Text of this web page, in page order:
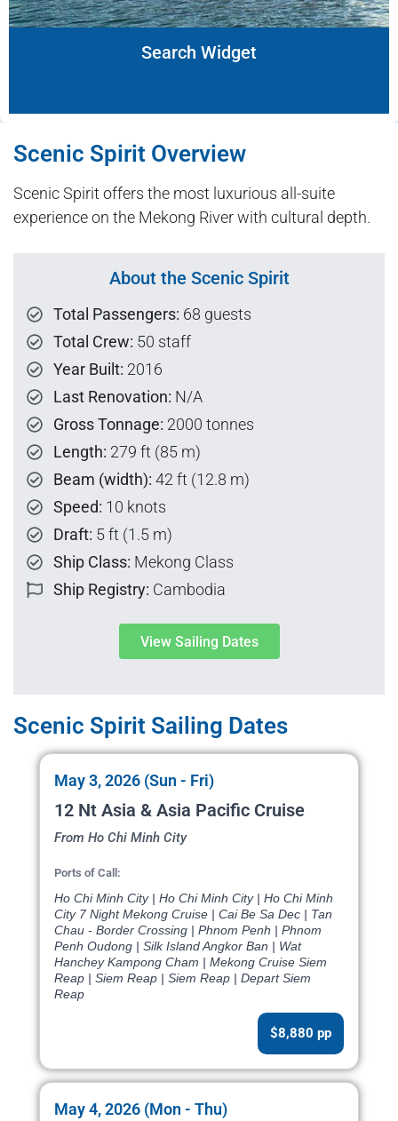
Search Widget
Scenic Spirit Overview
Scenic Spirit offers the most luxurious all-suite
experience on the Mekong River with cultural depth.
About the Scenic Spirit
Total Passengers: 68 guests
Total Crew: 50 staff
Year Built: 2016
Last Renovation: N/A
Gross Tonnage: 2000 tonnes
Length: 279 ft (85 m)
Beam (width): 42 ft (12.8 m)
Speed: 10 knots
Draft: 5 ft (1.5 m)
Ship Class: Mekong Class
Ship Registry: Cambodia
View Sailing Dates
Scenic Spirit Sailing Dates
May 3, 2026 (Sun - Fri)
12 Nt Asia & Asia Pacific Cruise
From Ho Chi Minh City
Ports of Call:
Ho Chi Minh City | Ho Chi Minh City | Ho Chi Minh
City 7 Night Mekong Cruise | Cai Be Sa Dec | Tan
Chau - Border Crossing | Phnom Penh | Phnom
Penh Oudong | Silk Island Angkor Ban | Wat
Hanchey Kampong Cham | Mekong Cruise Siem
Reap | Siem Reap | Siem Reap | Depart Siem
Reap
$8,880 pp
May 4, 2026 (Mon - Thu)